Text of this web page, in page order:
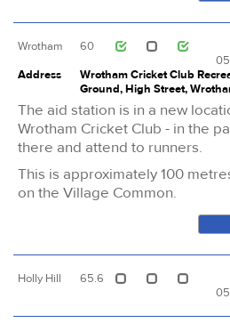
Wrotham 60
Address
Wrotham Cricket Club
Ground, High Street,
The aid station is in a new
Wrotham Cricket Club - in the
there and attend to runners.
This is approximately 100
on the Village Common.
Holly Hill 65.6